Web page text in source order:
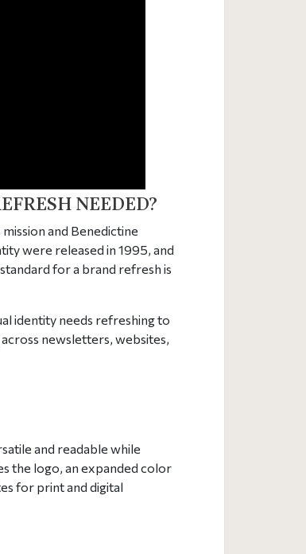
NEEDED?
and Benedictine
were released in 1995, and
for a brand refresh is
identity needs refreshing to
newsletters, websites,
and readable while
the logo, an expanded color
for print and digital